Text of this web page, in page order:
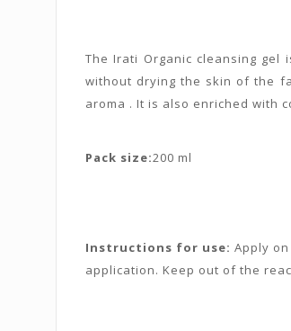
The Irati Organic cleansing
without drying the skin of the
aroma . It is also enriched with
Pack size:200 ml
Instructions for use: Apply
application. Keep out of the